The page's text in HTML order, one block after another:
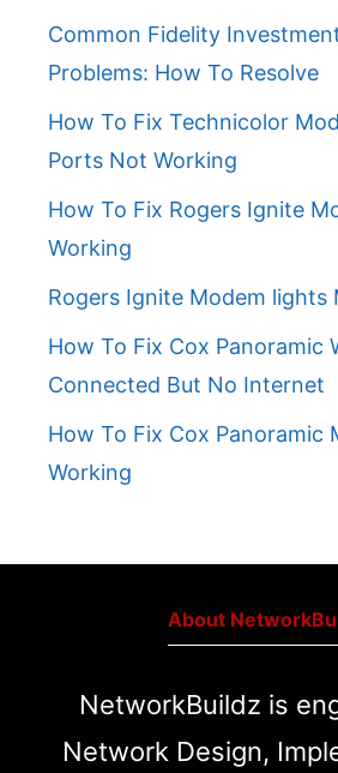
Common Fidelity
Problems: How To Resolve
How To Fix Technicolor
Ports Not Working
How To Fix Rogers Ignite
Working
Rogers Ignite Modem lights
How To Fix Cox Panoramic
Connected But No Internet
How To Fix Cox Panoramic
Working
About
NetworkBuildz is
Network Design,